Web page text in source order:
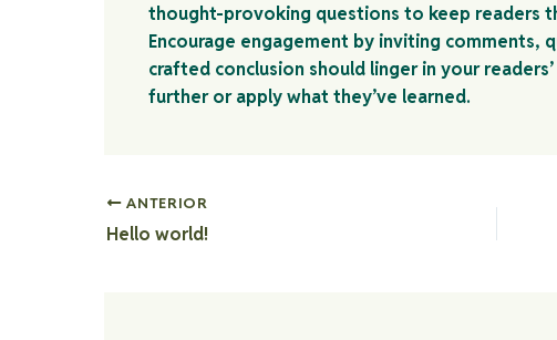
thought-provoking questions to keep readers
Encourage engagement by inviting comments,
crafted conclusion should linger in your
further or apply what they’ve learned.
ANTERIOR
Hello world!